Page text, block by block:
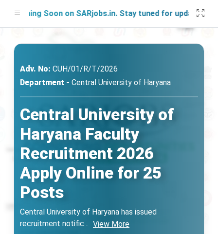
Soon on SARjobs.in. Stay tuned for updates!
Adv. No: CUH/01/R/T/2026
Department - Central University of Haryana
Central University of
Haryana Faculty
Recruitment 2026
Apply Online for 25
Posts
Central University of Haryana has issued
recruitment notific... View More